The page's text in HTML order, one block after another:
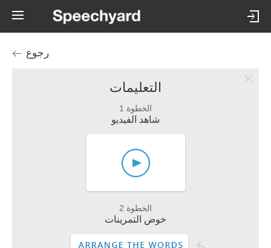
رجوع
التعليمات
الخطوة 1
شاهد الفيديو
الخطوة 2
خوض التمرينات